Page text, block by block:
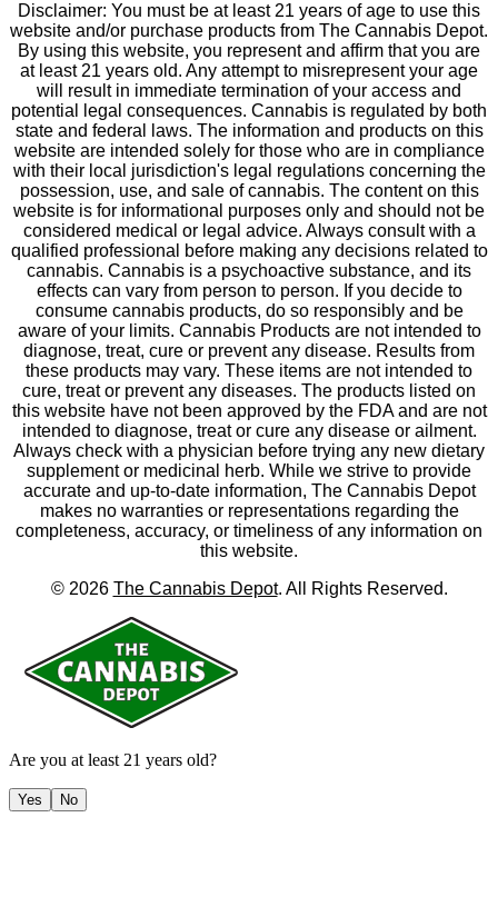
Disclaimer: You must be at least 21 years of age to use this
website and/or purchase products from The Cannabis Depot.
By using this website, you represent and affirm that you are
at least 21 years old. Any attempt to misrepresent your age
will result in immediate termination of your access and
potential legal consequences. Cannabis is regulated by both
state and federal laws. The information and products on this
website are intended solely for those who are in compliance
with their local jurisdiction's legal regulations concerning the
possession, use, and sale of cannabis. The content on this
website is for informational purposes only and should not be
considered medical or legal advice. Always consult with a
qualified professional before making any decisions related to
cannabis. Cannabis is a psychoactive substance, and its
effects can vary from person to person. If you decide to
consume cannabis products, do so responsibly and be
aware of your limits. Cannabis Products are not intended to
diagnose, treat, cure or prevent any disease. Results from
these products may vary. These items are not intended to
cure, treat or prevent any diseases. The products listed on
this website have not been approved by the FDA and are not
intended to diagnose, treat or cure any disease or ailment.
Always check with a physician before trying any new dietary
supplement or medicinal herb. While we strive to provide
accurate and up-to-date information, The Cannabis Depot
makes no warranties or representations regarding the
completeness, accuracy, or timeliness of any information on
this website.
© 2026 The Cannabis Depot. All Rights Reserved.
Are you at least 21 years old?
Yes No